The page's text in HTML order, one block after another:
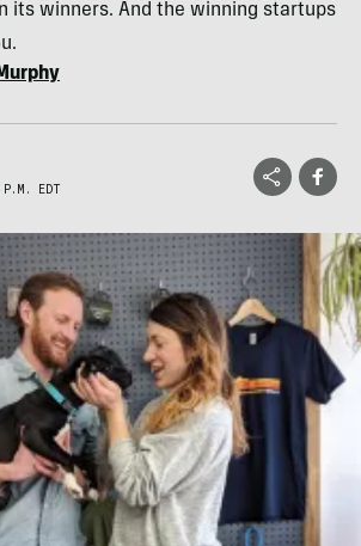
its winners. And the winning startups
EDT